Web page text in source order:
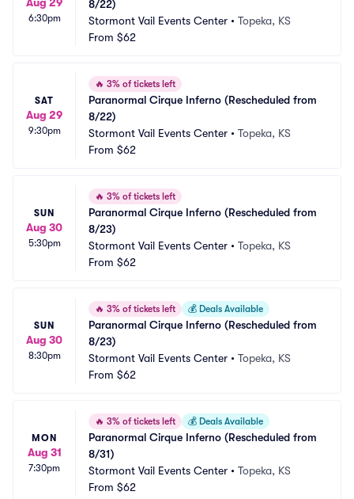
6:30pm
8/22)
Stormont Vail Events Center • Topeka, KS
From $62
SAT
Aug 29
9:30pm
🔥 3% of tickets left
Paranormal Cirque Inferno (Rescheduled from
8/22)
Stormont Vail Events Center • Topeka, KS
From $62
SUN
Aug 30
5:30pm
🔥 3% of tickets left
Paranormal Cirque Inferno (Rescheduled from
8/23)
Stormont Vail Events Center • Topeka, KS
From $62
SUN
Aug 30
8:30pm
🔥 3% of tickets left 💰 Deals Available
Paranormal Cirque Inferno (Rescheduled from
8/23)
Stormont Vail Events Center • Topeka, KS
From $62
MON
Aug 31
7:30pm
🔥 3% of tickets left 💰 Deals Available
Paranormal Cirque Inferno (Rescheduled from
8/31)
Stormont Vail Events Center • Topeka, KS
From $62